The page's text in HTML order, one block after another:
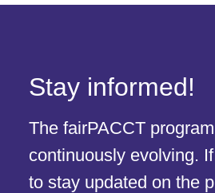
Stay informed!
The fairPACCT
continuously evolving.
to stay updated on the